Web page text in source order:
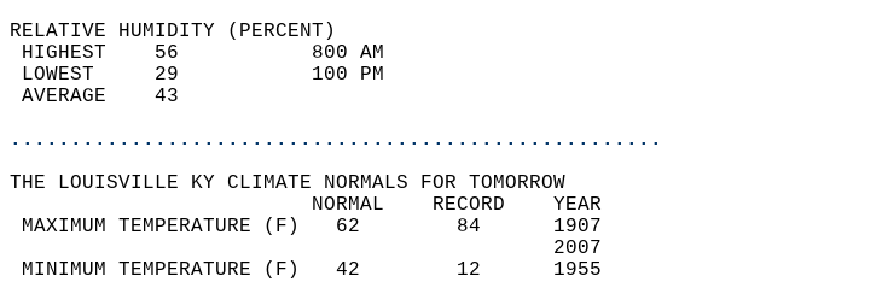
RELATIVE HUMIDITY (PERCENT)
HIGHEST    56           800 AM
LOWEST     29           100 PM
AVERAGE    43
......................................................
THE LOUISVILLE KY CLIMATE NORMALS FOR TOMORROW
                         NORMAL    RECORD    YEAR
MAXIMUM TEMPERATURE (F)   62        84      1907
                                             2007
MINIMUM TEMPERATURE (F)   42        12      1955